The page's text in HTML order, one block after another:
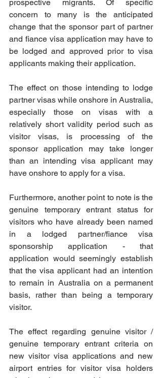
prospective migrants. Of specific
concern to many is the anticipated
change that the sponsor part of partner
and fiance visa application may have to
be lodged and approved prior to visa
applicants making their application.
The effect on those intending to lodge
partner visas while onshore in Australia,
especially those on visas with a
relatively short validity period such as
visitor visas, is processing of the
sponsor application may take longer
than an intending visa applicant may
have onshore to apply for a visa.
Furthermore, another point to note is the
genuine temporary entrant status for
visitors who have already been named
in a lodged partner/fiance visa
sponsorship application - that
application would seemingly establish
that the visa applicant had an intention
to remain in Australia on a permanent
basis, rather than being a temporary
visitor.
The effect regarding genuine visitor /
genuine temporary entrant criteria on
new visitor visa applications and new
airport entries for visitor visa holders